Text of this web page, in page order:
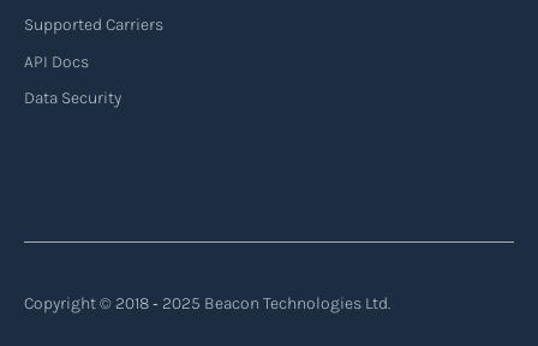
Supported Carriers
API Docs
Data Security
Copyright © 2018 ‐ 2025 Beacon Technologies Ltd.